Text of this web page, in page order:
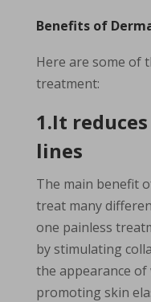
Benefits of
Here are some of
treatment:
1.It
lines
The main benefit
treat many
one painless
by stimulating
the appearance
promoting skin